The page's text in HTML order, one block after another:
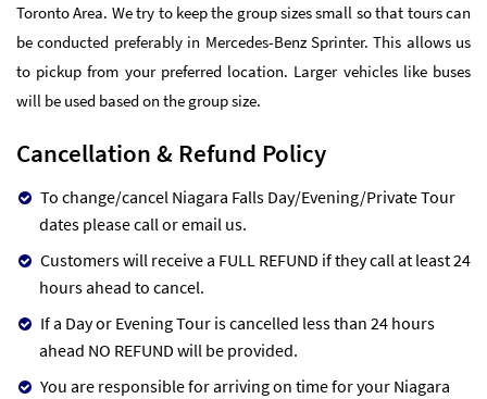
Toronto Area. We try to keep the group sizes small so that tours can
be conducted preferably in Mercedes-Benz Sprinter. This allows us
to pickup from your preferred location. Larger vehicles like buses
will be used based on the group size.
Cancellation & Refund Policy
To change/cancel Niagara Falls Day/Evening/Private Tour
dates please call or email us.
Customers will receive a FULL REFUND if they call at least 24
hours ahead to cancel.
If a Day or Evening Tour is cancelled less than 24 hours
ahead NO REFUND will be provided.
You are responsible for arriving on time for your Niagara